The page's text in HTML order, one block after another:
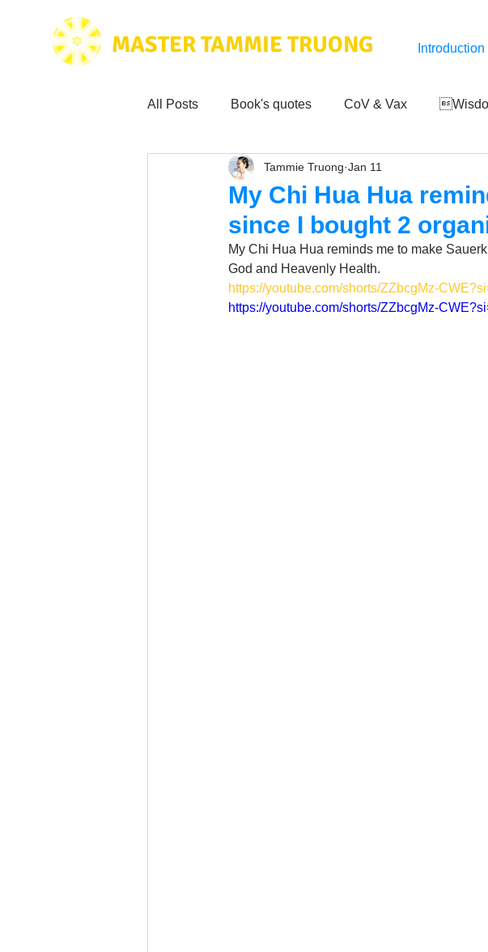
MASTER TAMMIE TRUONG Introduction
All Posts Book's quotes CoV & Vax
Health & Science Love for Mankind
Tammie's Testimonials Third-eye's reveal
Wisdom from the bible
My Chi Hua Hua
since I bought 2
Tammie Truong Jan 11
My Chi Hua Hua reminds me to make
God and Heavenly Health.
https://youtube.com/shorts/ZZbcgMz-
https://youtube.com/shorts/ZZbcgMz-